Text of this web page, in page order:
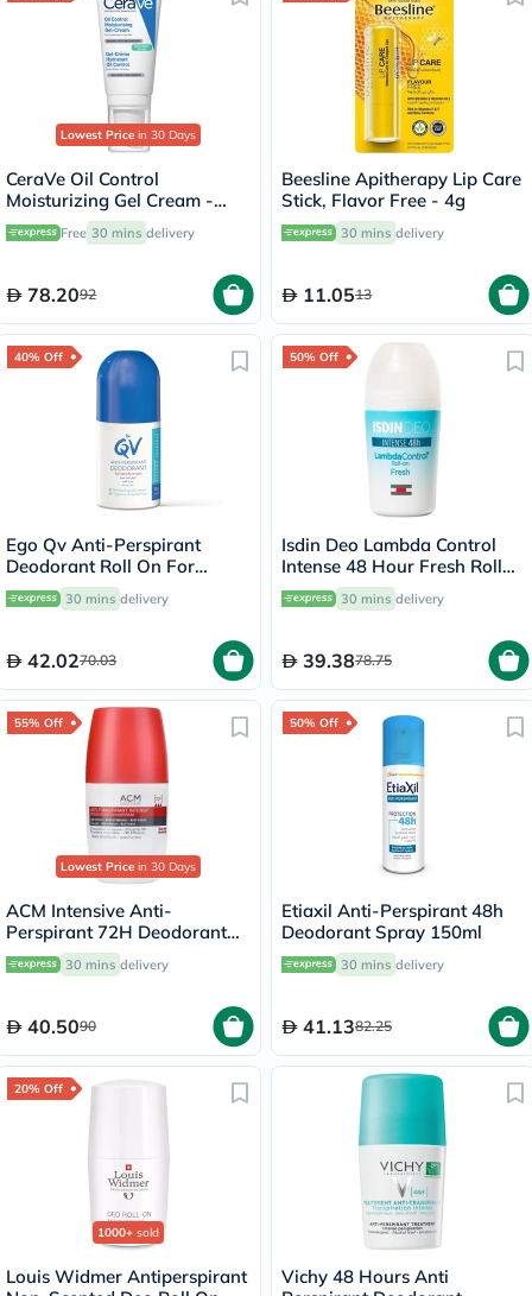
Lowest Price in 30 Days
CeraVe Oil Control
Moisturizing Gel Cream -
52ml
Free 30 mins delivery
78.2092
Beesline Apitherapy Lip Care
Stick, Flavor Free - 4g
30 mins delivery
11.0513
40% Off
Ego Qv Anti-Perspirant
Deodorant Roll On For
Sensitive Skin 80g
30 mins delivery
42.0270.03
50% Off
Isdin Deo Lambda Control
Intense 48 Hour Fresh Roll
On 50ml30 mins delivery
39.3878.75
55% Off
Lowest Price in 30 Days
ACM Intensive Anti-
Perspirant 72H Deodorant
Roll On For Sensitive Skin
50ml
30 mins delivery
40.5090
50% Off
Etiaxil Anti-Perspirant 48h
Deodorant Spray 150ml
30 mins delivery
41.1382.25
20% Off
1000+ sold
Louis Widmer Antiperspirant
Vichy 48 Hours Anti